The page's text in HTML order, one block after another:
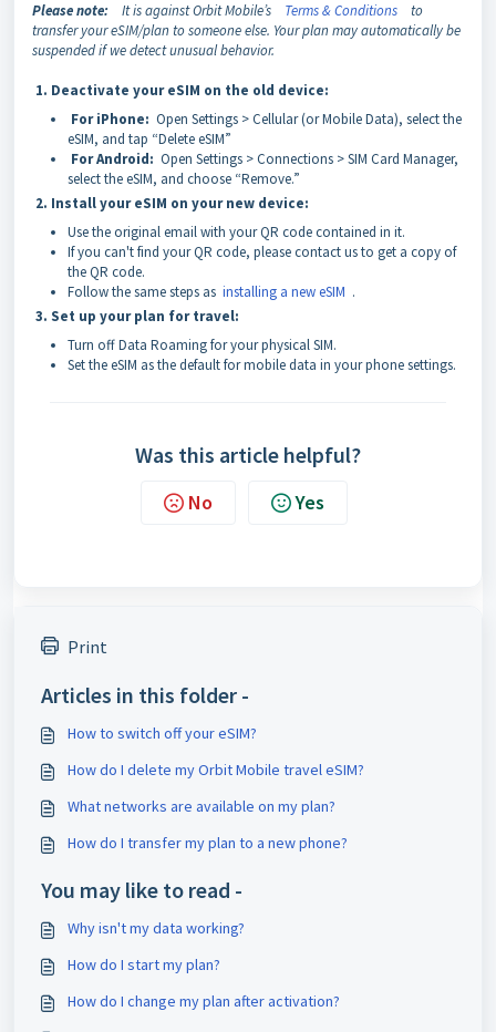
Please note: It is against Orbit Mobile’s Terms & Conditions
to
transfer your eSIM/plan to someone else. Your plan may automatically be
suspended if we detect unusual behavior.
1. Deactivate your eSIM on the old device:
For iPhone: Open Settings > Cellular (or Mobile Data), select the
eSIM, and tap “Delete eSIM”
For Android: Open Settings > Connections > SIM Card Manager,
select the eSIM, and choose “Remove.”
2. Install your eSIM on your new device:
Use the original email with your QR code contained in it.
If you can't find your QR code, please contact us to get a copy of
the QR code.
Follow the same steps as installing a new eSIM .
3. Set up your plan for travel:
Turn off Data Roaming for your physical SIM.
Set the eSIM as the default for mobile data in your phone settings.
Was this article helpful?
No Yes
Print
Articles in this folder -
How to switch off your eSIM?
How do I delete my Orbit Mobile travel eSIM?
What networks are available on my plan?
How do I transfer my plan to a new phone?
You may like to read -
Why isn't my data working?
How do I start my plan?
How do I change my plan after activation?